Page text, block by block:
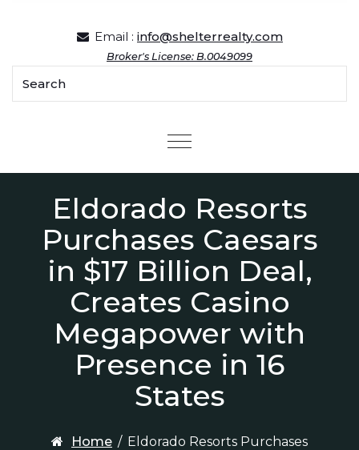
Email : info@shelterrealty.com
Broker's License: B.0049099
Menu
Eldorado Resorts
Purchases Caesars
in $17 Billion Deal,
Creates Casino
Megapower with
Presence in 16
States
Home / Eldorado Resorts Purchases